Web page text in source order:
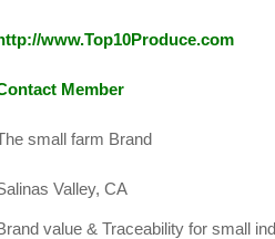
http://www.Top10Produce.com
Member
small farm Brand
Valley, CA
value & Traceability for small